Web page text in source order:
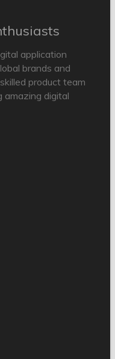
application
brands and
product team
amazing digital